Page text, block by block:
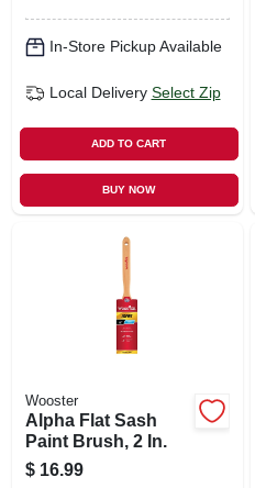
In-Store Pickup Available
Local Delivery Select Zip
ADD TO CART
BUY NOW
Wooster
Alpha Flat Sash
Paint Brush, 2 In.
$ 16.99